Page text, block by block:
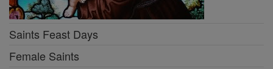
Saints Feast Days
Female Saints